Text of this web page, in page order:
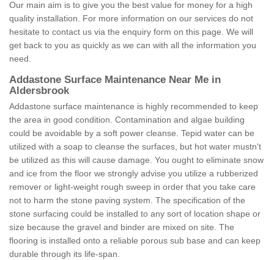
Our main aim is to give you the best value for money for a high
quality installation. For more information on our services do not
hesitate to contact us via the enquiry form on this page. We will
get back to you as quickly as we can with all the information you
need.
Addastone Surface Maintenance Near Me in
Aldersbrook
Addastone surface maintenance is highly recommended to keep
the area in good condition. Contamination and algae building
could be avoidable by a soft power cleanse. Tepid water can be
utilized with a soap to cleanse the surfaces, but hot water mustn't
be utilized as this will cause damage. You ought to eliminate snow
and ice from the floor we strongly advise you utilize a rubberized
remover or light-weight rough sweep in order that you take care
not to harm the stone paving system. The specification of the
stone surfacing could be installed to any sort of location shape or
size because the gravel and binder are mixed on site. The
flooring is installed onto a reliable porous sub base and can keep
durable through its life-span.